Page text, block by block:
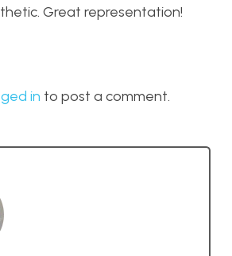
Great representation!
in to post a comment.